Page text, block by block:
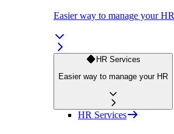
Easier way to manage your HR
HR Services
Easier way to manage your HR
HR Services